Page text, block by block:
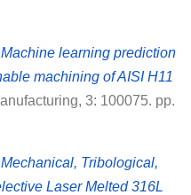
Machine learning prediction
machining of AISI H11
3: 100075. pp.
Mechanical, Tribological,
Laser Melted 316L